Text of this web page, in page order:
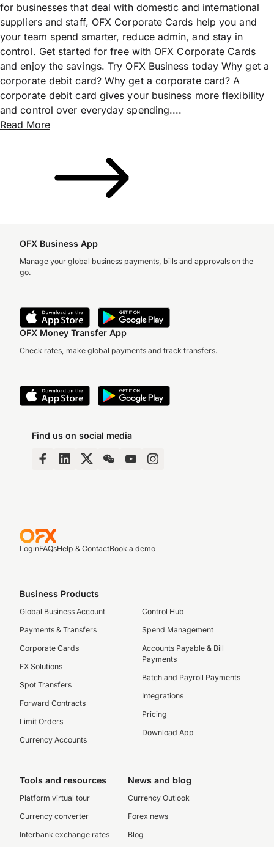
for businesses that deal with domestic and international
suppliers and staff, OFX Corporate Cards help you and
your team spend smarter, reduce admin, and stay in
control. Get started for free with OFX Corporate Cards
and enjoy the savings. Try OFX Business today Why get a
corporate debit card? Why get a corporate card? A
corporate debit card gives your business more flexibility
and control over everyday spending....
Read More
OFX Business App
Manage your global business payments, bills and approvals on the
go.
OFX Money Transfer App
Check rates, make global payments and track transfers.
Find us on social media
LoginFAQsHelp & ContactBook a demo
Business Products
Global Business Account
Payments & Transfers
Corporate Cards
FX Solutions
Spot Transfers
Forward Contracts
Limit Orders
Currency Accounts
Control Hub
Spend Management
Accounts Payable & Bill
Payments
Batch and Payroll Payments
Integrations
Pricing
Download App
Tools and resources
Platform virtual tour
Currency converter
Interbank exchange rates
News and blog
Currency Outlook
Forex news
Blog